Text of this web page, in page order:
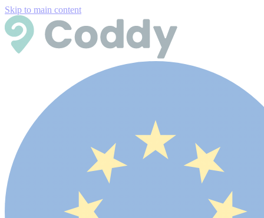
Skip to main content